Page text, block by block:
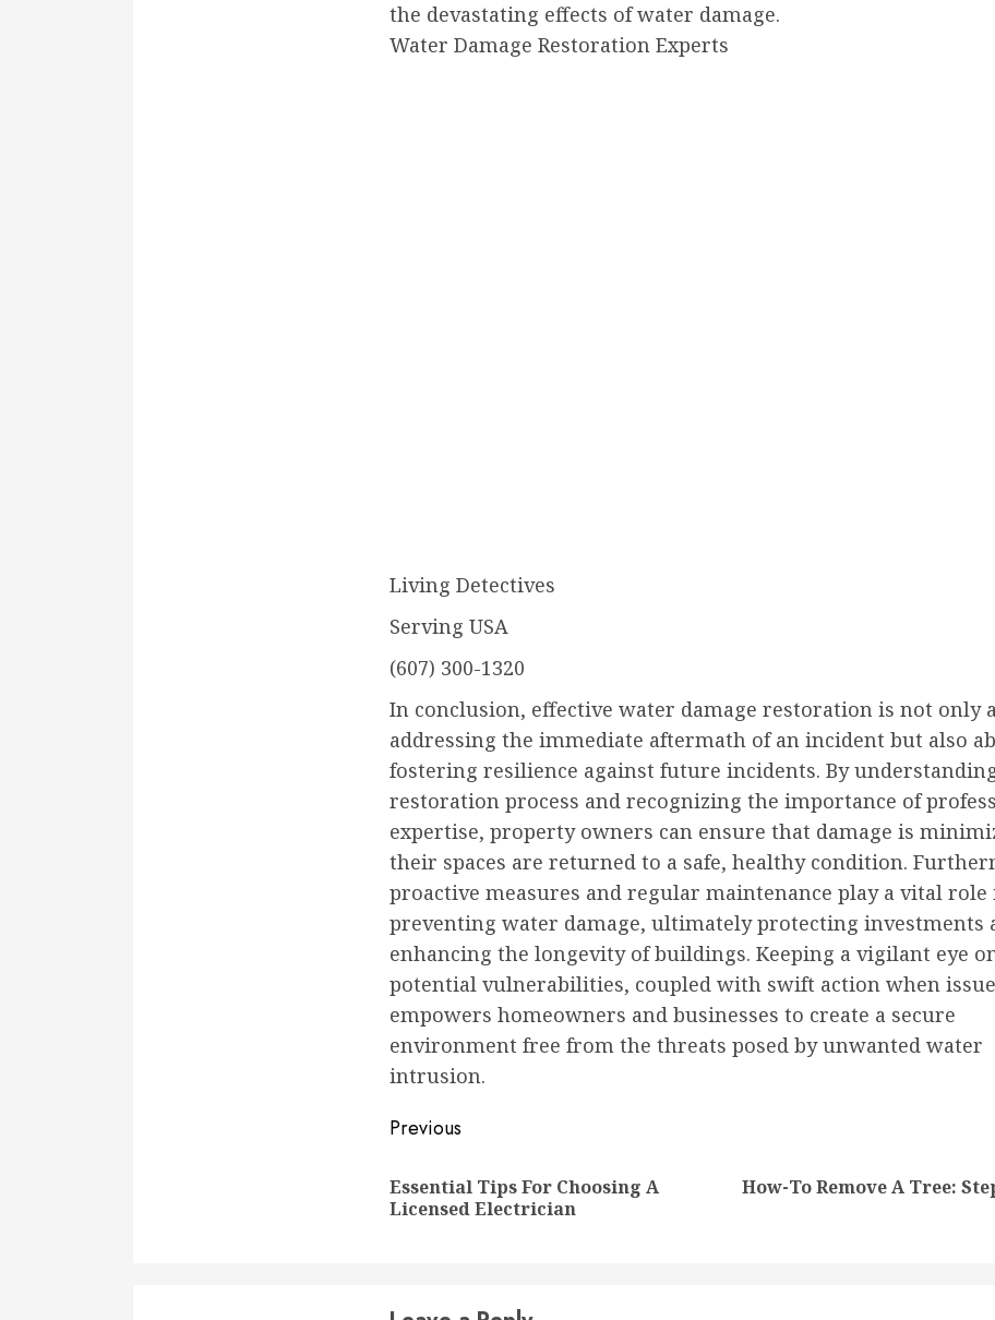
the devastating effects of water damage.
Water Damage Restoration Experts
Living Detectives
Serving USA
(607) 300-1320
In conclusion, effective water damage restoration is not only
addressing the immediate aftermath of an incident but also
fostering resilience against future incidents. By
restoration process and recognizing the importance of
expertise, property owners can ensure that damage is
their spaces are returned to a safe, healthy condition.
proactive measures and regular maintenance play a vital role
preventing water damage, ultimately protecting investments
enhancing the longevity of buildings. Keeping a vigilant eye
potential vulnerabilities, coupled with swift action when
empowers homeowners and businesses to create a secure
environment free from the threats posed by unwanted water
intrusion.
Continue
Reading
Previous
Previous
Essential Tips For Choosing A
Licensed Electrician
Next
How-To Remove A Tree: